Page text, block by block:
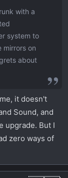
with a
system to
mirrors on
about
it doesn't
Sound, and
upgrade. But I
zero ways of